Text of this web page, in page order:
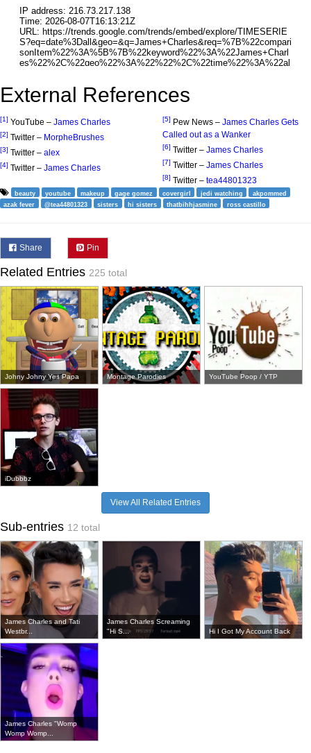
External References
[1] YouTube – James Charles
[2] Twitter – MorpheBrushes
[3] Twitter – alex
[4] Twitter – James Charles
[5] Pew News – James Charles Gets
Called out as a Wanker
[6] Twitter – James Charles
[7] Twitter – James Charles
[8] Twitter – tea44801323
beauty youtube makeup gage gomez covergirl jedi watching
akpommed
azak fever
@tea44801323 sisters hi sisters thatbihhjasmine ross castillo
Share Pin
Related Entries 225 total
Johny Johny Yes Papa Montage Parodies YouTube Poop / YTP
iDubbbz
View All Related Entries
Sub-entries 12 total
James Charles and Tati
Westbr...
James Charles Screaming
"Hi S...
Hi I Got My Account Back
James Charles "Womp
Womp Womp...